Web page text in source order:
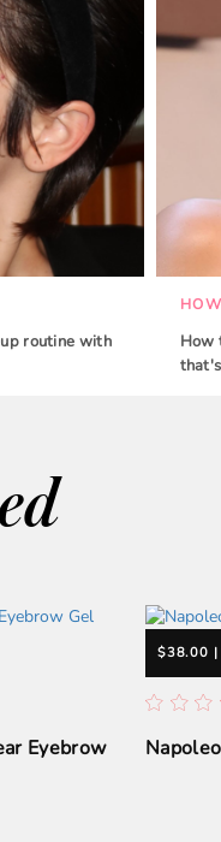
routine with
How
Eyebrow
$38.00 |